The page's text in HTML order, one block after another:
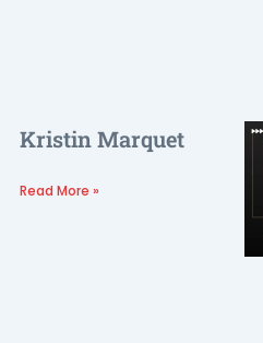
Kristin Marquet
Read More »